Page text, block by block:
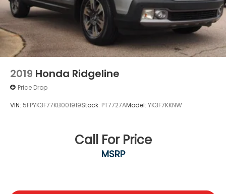
2019 Honda Ridgeline
Price Drop
VIN: 5FPYK3F77KB001919Stock: PT7727AModel: YK3F7KKNW
Call For Price
MSRP